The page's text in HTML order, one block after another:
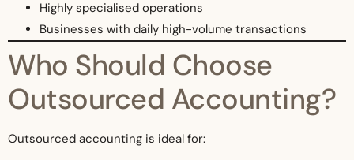
Highly specialised operations
Businesses with daily high-volume transactions
Who Should Choose
Outsourced Accounting?
Outsourced accounting is ideal for: